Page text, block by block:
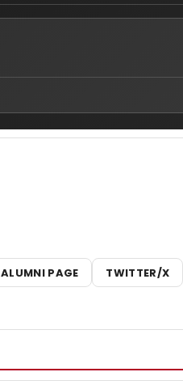
ALUMNI PAGE
TWITTER/X